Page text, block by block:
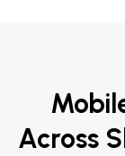
Across